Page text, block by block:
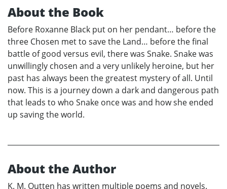
About the Book
Before Roxanne Black put on her pendant… before the
three Chosen met to save the Land… before the final
battle of good versus evil, there was Snake. Snake was
unwillingly chosen and a very unlikely heroine, but her
past has always been the greatest mystery of all. Until
now. This is a journey down a dark and dangerous path
that leads to who Snake once was and how she ended
up saving the world.
About the Author
K. M. Outten has written multiple poems and novels.